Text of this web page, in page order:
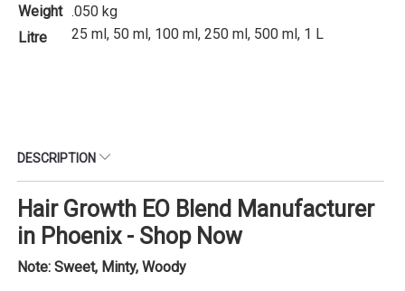
Weight .050 kg
Litre
25 ml, 50 ml, 100 ml, 250 ml, 500 ml, 1 L
DESCRIPTION
Hair Growth EO Blend Manufacturer
in Phoenix - Shop Now
Note: Sweet, Minty, Woody